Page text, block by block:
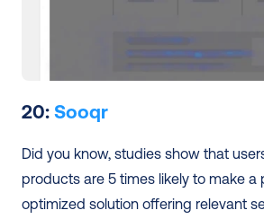
20: Sooqr
Did you know, studies show that
products are 5 times likely to make a
optimized solution offering relevant